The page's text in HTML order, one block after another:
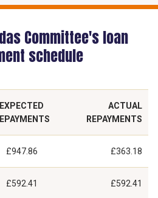
Committee's loan
schedule
EXPECTED
ACTUAL
REPAYMENTS
£947.86 £363.18
£592.41 £592.41